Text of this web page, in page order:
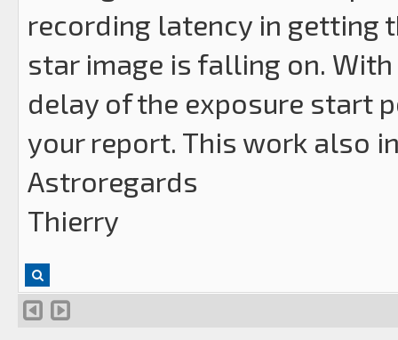
recording latency in getting
star image is falling on.
delay of the exposure start
your report. This work also
Astroregards
Thierry